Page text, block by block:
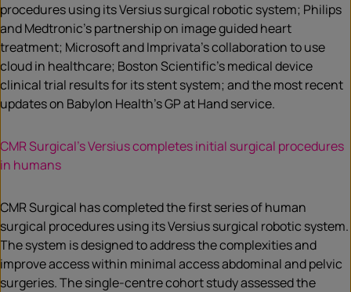
procedures using its Versius surgical robotic system; Philips
and Medtronic’s partnership on image guided heart
treatment; Microsoft and Imprivata’s collaboration to use
cloud in healthcare; Boston Scientific’s medical device
clinical trial results for its stent system; and the most recent
updates on Babylon Health’s GP at Hand service.
CMR Surgical’s Versius completes initial surgical procedures
in humans
CMR Surgical has completed the first series of human
surgical procedures using its Versius surgical robotic system.
The system is designed to address the complexities and
improve access within minimal access abdominal and pelvic
surgeries. The single-centre cohort study assessed the